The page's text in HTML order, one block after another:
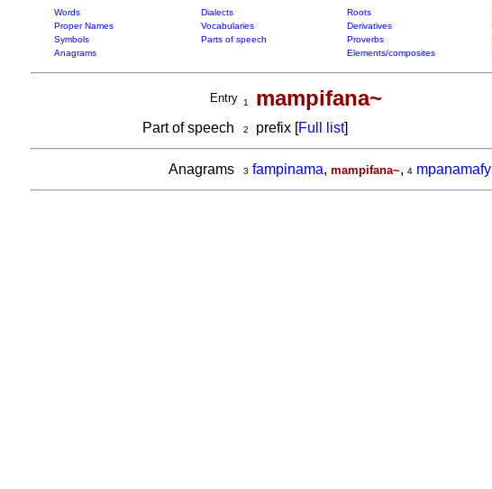
Words Dialects Roots
Proper Names
Vocabularies Derivatives
Symbols
Parts of speech Proverbs
Anagrams
Elements/composites
Entry 1 mampifana~
Part of speech 2 prefix [Full list]
Anagrams 3 fampinama, mampifana~, 4 mpanamafy